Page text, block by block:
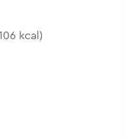
kcal)